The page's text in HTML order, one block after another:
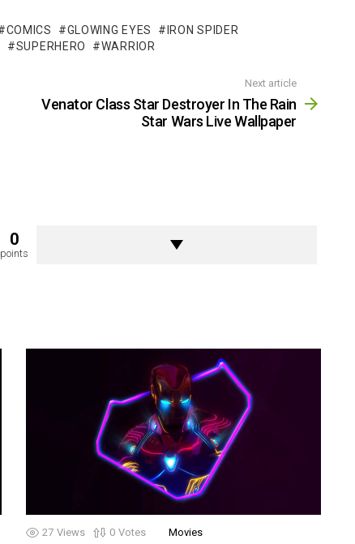
COMICS GLOWING EYES
IRON SPIDER
SUPERHERO WARRIOR
Next article
Venator Class Star Destroyer In The Rain
Star Wars Live Wallpaper
0
points
27 Views 0 Votes Movies